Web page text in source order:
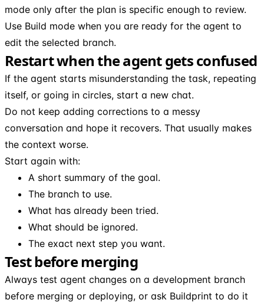
mode only after the plan is specific enough to review.
Use Build mode when you are ready for the agent to
edit the selected branch.
Restart when the agent gets confused
If the agent starts misunderstanding the task, repeating
itself, or going in circles, start a new chat.
Do not keep adding corrections to a messy
conversation and hope it recovers. That usually makes
the context worse.
Start again with:
A short summary of the goal.
The branch to use.
What has already been tried.
What should be ignored.
The exact next step you want.
Test before merging
Always test agent changes on a development branch
before merging or deploying, or ask Buildprint to do it